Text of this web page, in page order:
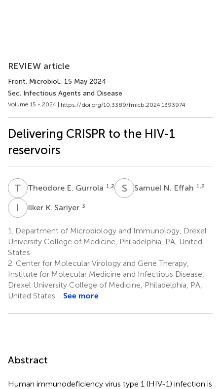
REVIEW article
Front. Microbiol., 15 May 2024
Sec. Infectious Agents and Disease
Volume 15 - 2024 | https://doi.org/10.3389/fmicb.2024.1393974
Delivering CRISPR to the HIV-1
reservoirs
T ETheodore E. Gurrola 1,2 S NSamuel N. Effah 1,2
I Ilker K. Sariyer 3
1.
Department of Microbiology and Immunology, Drexel
University College of Medicine, Philadelphia, PA, United
States
2. Center for Molecular Virology and Gene Therapy,
Institute for Molecular Medicine and Infectious Disease,
Drexel University College of Medicine, Philadelphia, PA,
United States
See more
Abstract
Human immunodeficiency virus type 1 (HIV-1) infection is